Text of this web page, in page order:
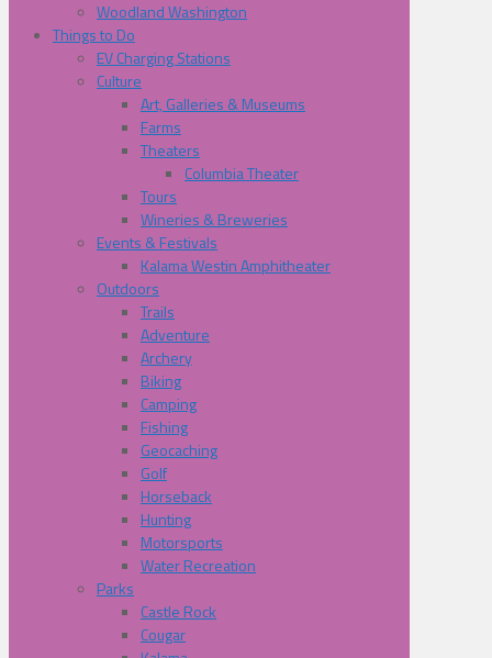
Woodland Washington
Things to Do
EV Charging Stations
Culture
Art, Galleries & Museums
Farms
Theaters
Columbia Theater
Tours
Wineries & Breweries
Events & Festivals
Kalama Westin Amphitheater
Outdoors
Trails
Adventure
Archery
Biking
Camping
Fishing
Geocaching
Golf
Horseback
Hunting
Motorsports
Water Recreation
Parks
Castle Rock
Cougar